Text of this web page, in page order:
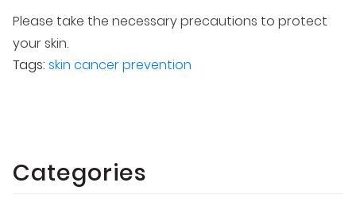
Please take the necessary precautions to protect
your skin.
Tags: skin cancer prevention
Categories